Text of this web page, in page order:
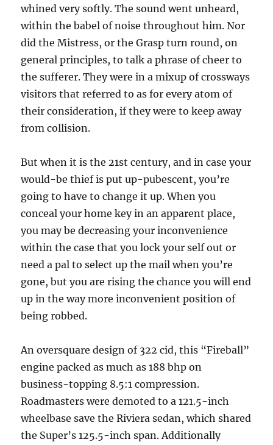
whined very softly. The sound went unheard,
within the babel of noise throughout him. Nor
did the Mistress, or the Grasp turn round, on
general principles, to talk a phrase of cheer to
the sufferer. They were in a mixup of crossways
visitors that referred to as for every atom of
their consideration, if they were to keep away
from collision.
But when it is the 21st century, and in case your
would-be thief is put up-pubescent, you’re
going to have to change it up. When you
conceal your home key in an apparent place,
you may be decreasing your inconvenience
within the case that you lock your self out or
need a pal to select up the mail when you’re
gone, but you are rising the chance you will end
up in the way more inconvenient position of
being robbed.
An oversquare design of 322 cid, this “Fireball”
engine packed as much as 188 bhp on
business-topping 8.5:1 compression.
Roadmasters were demoted to a 121.5-inch
wheelbase save the Riviera sedan, which shared
the Super’s 125.5-inch span. Additionally